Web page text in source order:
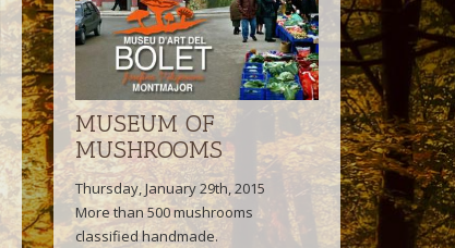
MUSEUM OF
MUSHROOMS
Thursday, January 29th, 2015
More than 500 mushrooms
classified handmade.